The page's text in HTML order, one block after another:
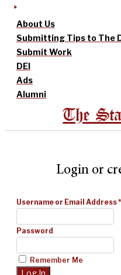
About Us
Submitting Tips to The
Submit Work
DEI
Ads
Alumni
The
Login or
Username or Email Address*
Password
Remember Me